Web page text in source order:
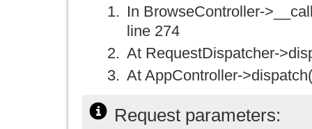
In BrowseController-
line 274
At RequestDispatcher-
At AppController-
Request parameters: